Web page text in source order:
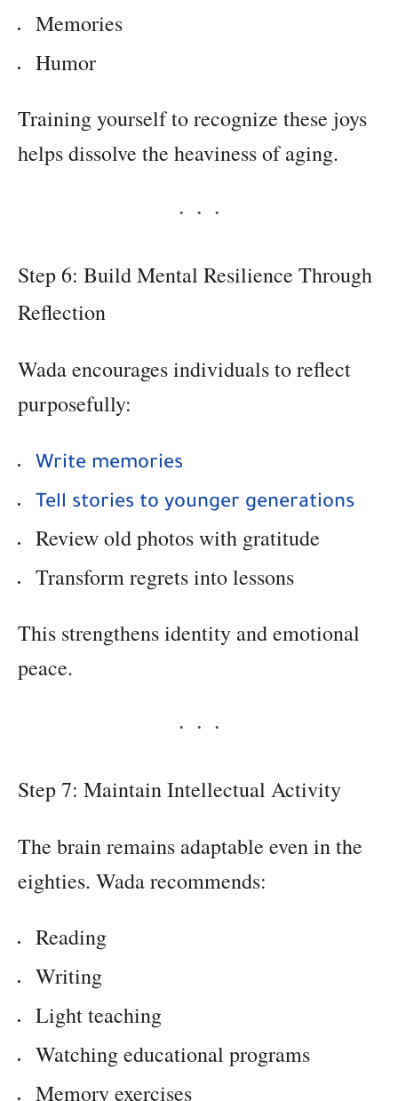
Memories
Humor
Training yourself to recognize these joys
helps dissolve the heaviness of aging.
Step 6: Build Mental Resilience Through
Reflection
Wada encourages individuals to reflect
purposefully:
Write memories
Tell stories to younger generations
Review old photos with gratitude
Transform regrets into lessons
This strengthens identity and emotional
peace.
Step 7: Maintain Intellectual Activity
The brain remains adaptable even in the
eighties. Wada recommends:
Reading
Writing
Light teaching
Watching educational programs
Memory exercises